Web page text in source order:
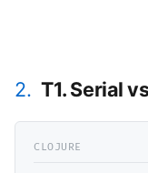
2. T1. Serial